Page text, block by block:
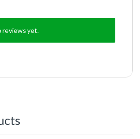
reviews yet.